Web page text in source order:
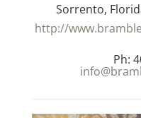
Sorrento,
http://
Ph: